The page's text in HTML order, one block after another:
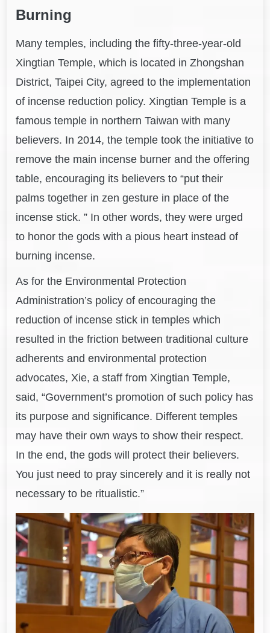
Burning
Many temples, including the fifty-three-year-old
Xingtian Temple, which is located in Zhongshan
District, Taipei City, agreed to the implementation
of incense reduction policy. Xingtian Temple is a
famous temple in northern Taiwan with many
believers. In 2014, the temple took the initiative to
remove the main incense burner and the offering
table, encouraging its believers to “put their
palms together in zen gesture in place of the
incense stick. ” In other words, they were urged
to honor the gods with a pious heart instead of
burning incense.
As for the Environmental Protection
Administration’s policy of encouraging the
reduction of incense stick in temples which
resulted in the friction between traditional culture
adherents and environmental protection
advocates, Xie, a staff from Xingtian Temple,
said, “Government’s promotion of such policy has
its purpose and significance. Different temples
may have their own ways to show their respect.
In the end, the gods will protect their believers.
You just need to pray sincerely and it is really not
necessary to be ritualistic.”